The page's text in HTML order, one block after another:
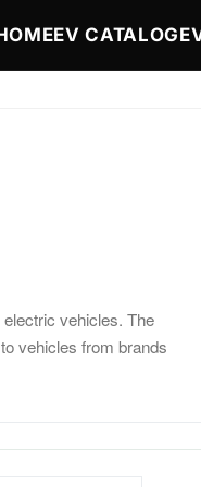
EV CATALOG
vehicles. The
vehicles from brands